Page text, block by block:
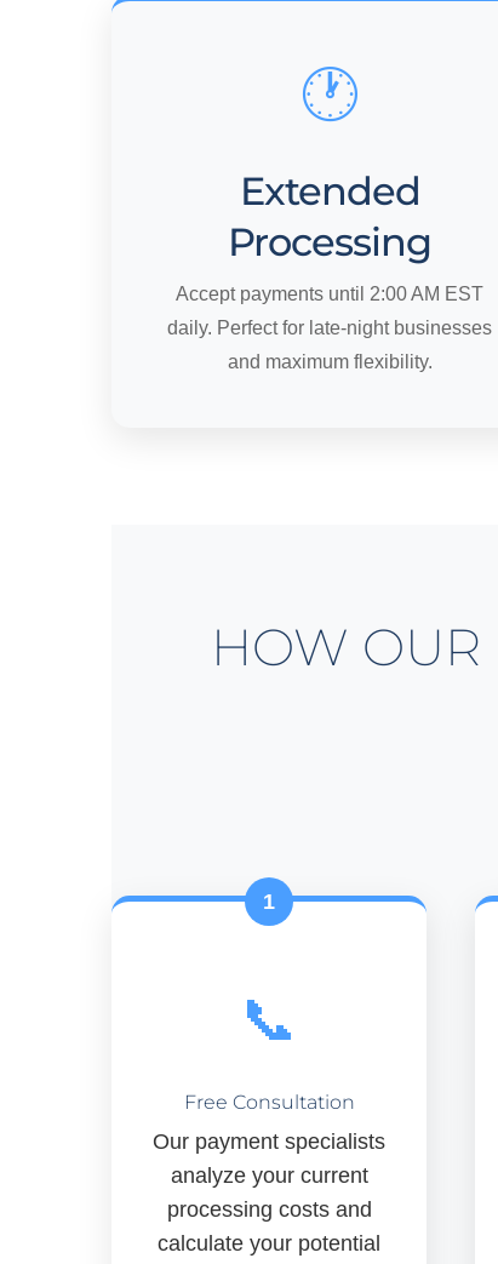
🕐
Extended
Processing
Accept payments until 2:00 AM EST
daily. Perfect for late-night businesses
and maximum flexibility.
HOW OUR
1
📞
Free Consultation
Our payment specialists
analyze your current
processing costs and
calculate your potential